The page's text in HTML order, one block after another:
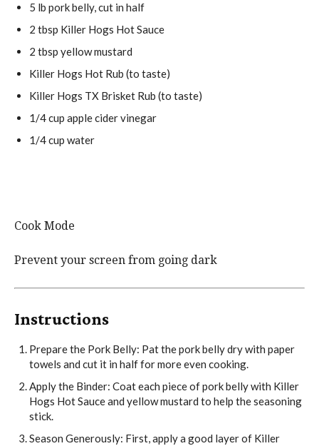
5 lb pork belly, cut in half
2 tbsp Killer Hogs Hot Sauce
2 tbsp yellow mustard
Killer Hogs Hot Rub (to taste)
Killer Hogs TX Brisket Rub (to taste)
1/4 cup apple cider vinegar
1/4 cup water
Cook Mode
Prevent your screen from going dark
Instructions
Prepare the Pork Belly: Pat the pork belly dry with paper
towels and cut it in half for more even cooking.
Apply the Binder: Coat each piece of pork belly with Killer
Hogs Hot Sauce and yellow mustard to help the seasoning
stick.
Season Generously: First, apply a good layer of Killer